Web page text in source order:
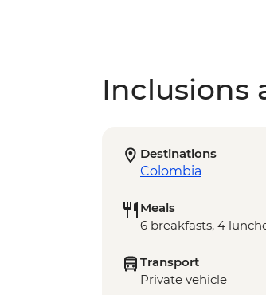
Inclusions
Destinations
Colombia
Meals
6 breakfasts, 4
Transport
Private vehicle